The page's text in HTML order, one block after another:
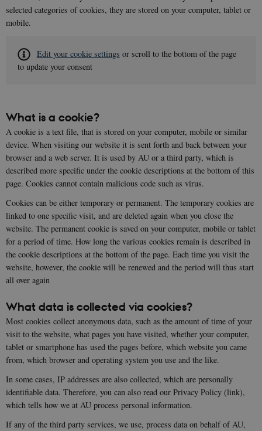
selected categories of cookies, they are stored on your computer, tablet or
mobile.
Edit your cookie settings or scroll to the bottom of the page
to update your consent
What is a cookie?
A cookie is a text file, that is stored on your computer, mobile or similar
device. When visiting our website it is sent forth and back between your
browser and a web server. It is used by AU or a third party, which is
described more specific under the cookie descriptions at the bottom of this
page. Cookies cannot contain malicious code such as virus.
Cookies can be either temporary or permanent. The temporary cookies are
linked to one specific visit, and are deleted again when you close the
website. The permanent cookie is saved on your computer, mobile or tablet
for a period of time. How long the various cookies remain is described in
the cookie descriptions at the bottom of the page. Each time you visit the
website, however, the cookie will be renewed and the period will thus start
all over again
What data is collected via cookies?
Most cookies collect anonymous data, such as the amount of time of your
visit to the website, what pages you have visited, whether your computer,
tablet or smartphone has used the pages before, which website you came
from, which browser and operating system you use and the like.
In some cases, IP addresses are also collected, which are personally
identifiable data. Therefore, you can also read our Privacy Policy (link),
which tells how we at AU process personal information.
If any of the third party services, we use, process data on behalf of AU,